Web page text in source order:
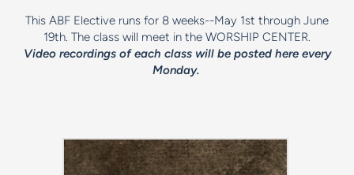
This ABF Elective runs for 8 weeks--May 1st through June
19th. The class will meet in the WORSHIP CENTER.
Video recordings of each class will be posted here every
Monday.